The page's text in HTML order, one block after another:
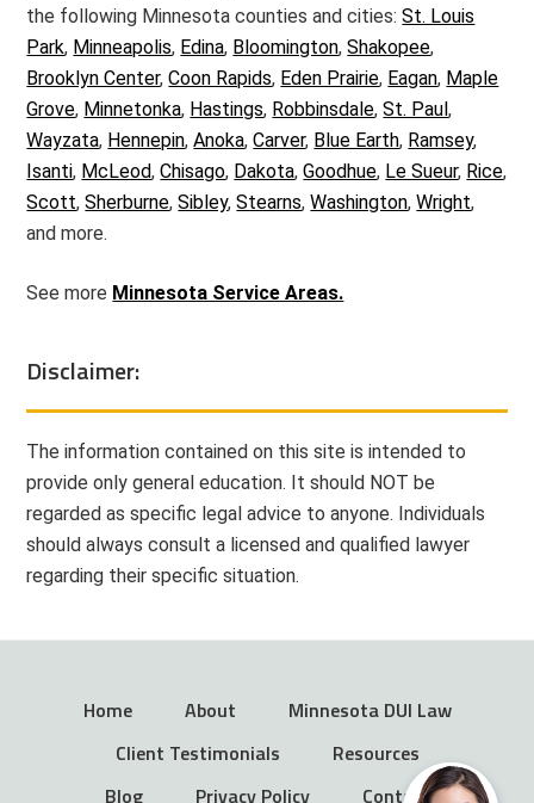
the following Minnesota counties and cities:St. Louis
Park, Minneapolis, Edina, Bloomington,Shakopee,
Brooklyn Center,Coon Rapids, Eden Prairie, Eagan, Maple
Grove, Minnetonka, Hastings, Robbinsdale,St. Paul,
Wayzata, Hennepin,Anoka,Carver, Blue Earth, Ramsey,
Isanti, McLeod,Chisago, Dakota,Goodhue, Le Sueur, Rice,
Scott,Sherburne,Sibley,Stearns,Washington,Wright,
and more.
See more Minnesota Service Areas.
Disclaimer:
The information contained on this site is intended to
provide only general education. It should NOT be
regarded as specific legal advice to anyone. Individuals
should always consult a licensed and qualified lawyer
regarding their specific situation.
Home About
Minnesota DUI Law
Client Testimonials
Resources
Blog
Privacy Policy Contact